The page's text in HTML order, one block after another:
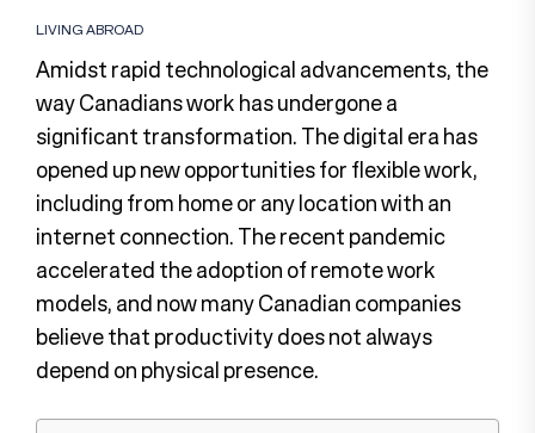
LIVING ABROAD
Amidst rapid technological advancements, the
way Canadians work has undergone a
significant transformation. The digital era has
opened up new opportunities for flexible work,
including from home or any location with an
internet connection. The recent pandemic
accelerated the adoption of remote work
models, and now many Canadian companies
believe that productivity does not always
depend on physical presence.